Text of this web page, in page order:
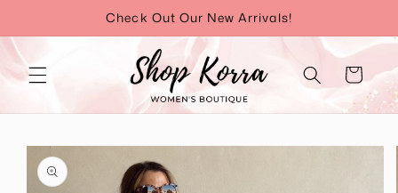
content
Check Out Our New Arrivals!
Cart
Skip to
product
information